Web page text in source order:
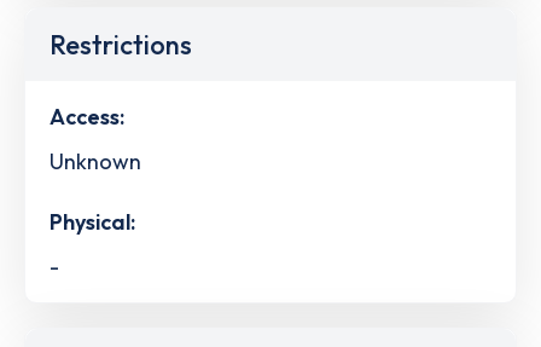
Restrictions
Access:
Unknown
Physical:
-